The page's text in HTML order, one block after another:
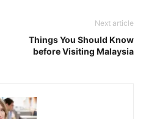
Next article
Things You Should Know
before Visiting Malaysia